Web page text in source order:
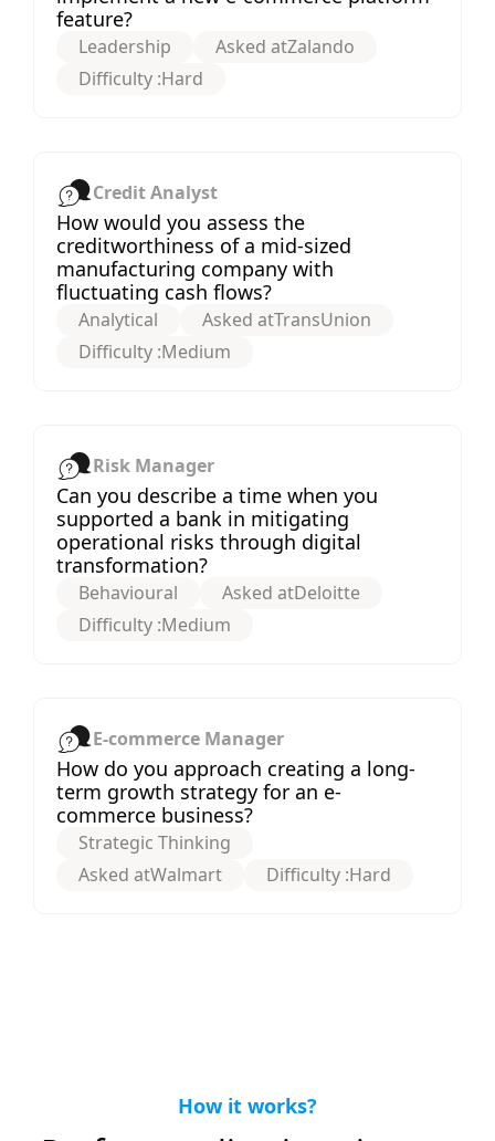
feature?
Leadership Asked atZalando
Difficulty :Hard
Credit Analyst
How would you assess the
creditworthiness of a mid-sized
manufacturing company with
fluctuating cash flows?
Analytical Asked atTransUnion
Difficulty :Medium
Risk Manager
Can you describe a time when you
supported a bank in mitigating
operational risks through digital
transformation?
Behavioural Asked atDeloitte
Difficulty :Medium
E-commerce Manager
How do you approach creating a long-
term growth strategy for an e-
commerce business?
Strategic Thinking
Asked atWalmart Difficulty :Hard
How it works?